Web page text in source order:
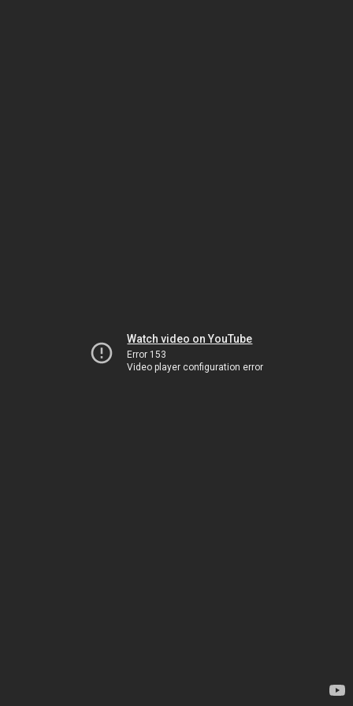
Watch video on YouTube
Error 153
Video player configuration error